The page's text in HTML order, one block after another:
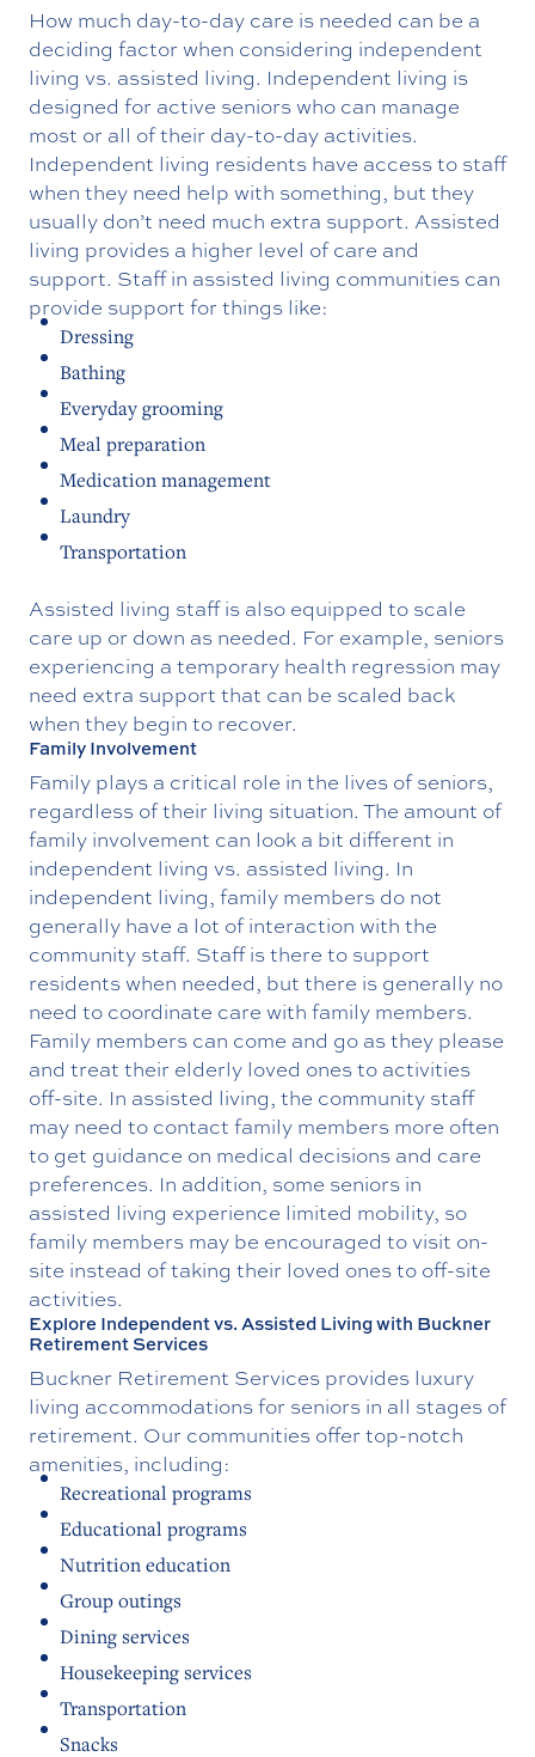
How much day-to-day care is needed can be a
deciding factor when considering independent
living vs. assisted living. Independent living is
designed for active seniors who can manage
most or all of their day-to-day activities.
Independent living residents have access to staff
when they need help with something, but they
usually don’t need much extra support. Assisted
living provides a higher level of care and
support. Staff in assisted living communities can
provide support for things like:
Dressing
Bathing
Everyday grooming
Meal preparation
Medication management
Laundry
Transportation
Assisted living staff is also equipped to scale
care up or down as needed. For example, seniors
experiencing a temporary health regression may
need extra support that can be scaled back
when they begin to recover.
Family Involvement
Family plays a critical role in the lives of seniors,
regardless of their living situation. The amount of
family involvement can look a bit different in
independent living vs. assisted living. In
independent living, family members do not
generally have a lot of interaction with the
community staff. Staff is there to support
residents when needed, but there is generally no
need to coordinate care with family members.
Family members can come and go as they please
and treat their elderly loved ones to activities
off-site. In assisted living, the community staff
may need to contact family members more often
to get guidance on medical decisions and care
preferences. In addition, some seniors in
assisted living experience limited mobility, so
family members may be encouraged to visit on-
site instead of taking their loved ones to off-site
activities.
Explore Independent vs. Assisted Living with Buckner
Retirement Services
Buckner Retirement Services provides luxury
living accommodations for seniors in all stages of
retirement. Our communities offer top-notch
amenities, including:
Recreational programs
Educational programs
Nutrition education
Group outings
Dining services
Housekeeping services
Transportation
Snacks